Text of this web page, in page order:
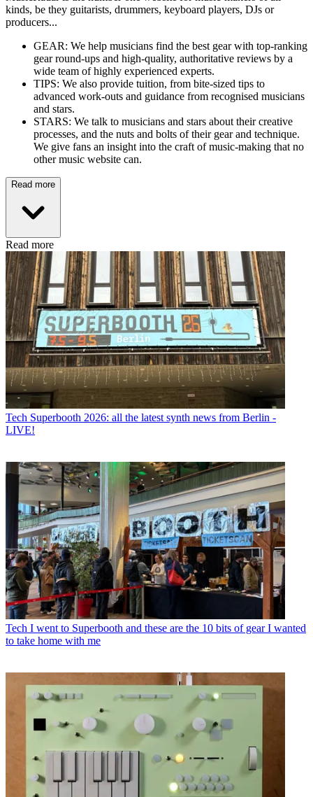
kinds, be they guitarists, drummers, keyboard players, DJs or
producers...
GEAR: We help musicians find the best gear with top-ranking
gear round-ups and high-quality, authoritative reviews by a
wide team of highly experienced experts.
TIPS: We also provide tuition, from bite-sized tips to
advanced work-outs and guidance from recognised musicians
and stars.
STARS: We talk to musicians and stars about their creative
processes, and the nuts and bolts of their gear and technique.
We give fans an insight into the craft of music-making that no
other music website can.
Read more
Read more
Tech Superbooth 2026: all the latest synth news from Berlin -
LIVE!
Tech I went to Superbooth and these are the 10 bits of gear I wanted
to take home with me